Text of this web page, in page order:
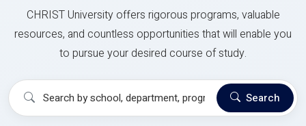
CHRIST University offers rigorous programs, valuable
resources, and countless opportunities that will enable you
to pursue your desired course of study.
Search